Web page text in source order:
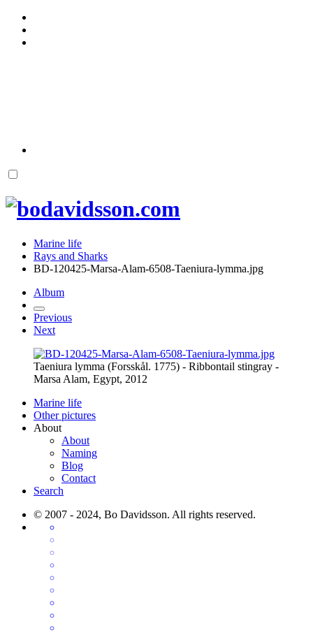
Marine life
Rays and Sharks
BD-120425-Marsa-Alam-6508-Taeniura-lymma.jpg
Album
Previous
Next
Taeniura lymma (Forsskål. 1775) - Ribbontail stingray -
Marsa Alam, Egypt, 2012
Marine life
Other pictures
About
About
Naming
Blog
Contact
Search
© 2007 - 2024, Bo Davidsson. All rights reserved.